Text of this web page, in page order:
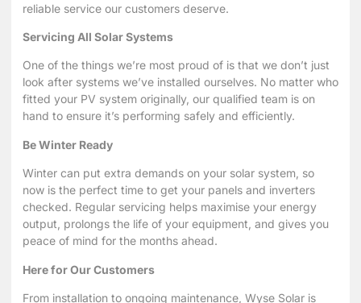
reliable service our customers deserve.
Servicing All Solar Systems
One of the things we’re most proud of is that we don’t just
look after systems we’ve installed ourselves. No matter who
fitted your PV system originally, our qualified team is on
hand to ensure it’s performing safely and efficiently.
Be Winter Ready
Winter can put extra demands on your solar system, so
now is the perfect time to get your panels and inverters
checked. Regular servicing helps maximise your energy
output, prolongs the life of your equipment, and gives you
peace of mind for the months ahead.
Here for Our Customers
From installation to ongoing maintenance, Wyse Solar is